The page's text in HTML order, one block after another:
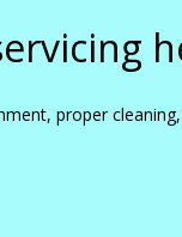
proper